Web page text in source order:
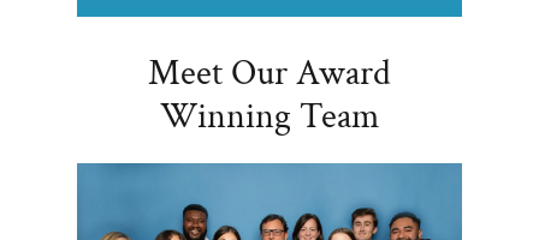
Meet Our Award
Winning Team